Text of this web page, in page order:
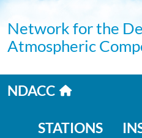
Skip to main content
Network for the
Atmospheric
Home link
NDACC
STATIONS